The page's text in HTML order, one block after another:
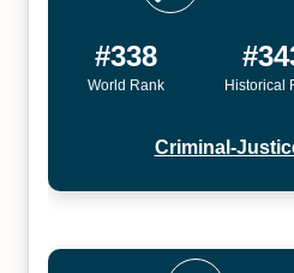
#338
World Rank Historical
Criminal-